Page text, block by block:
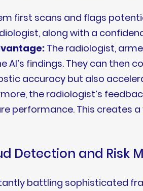
first scans and flags
along with a
The radiologist,
AI’s findings. They can then
accuracy but also
the radiologist’s
performance. This creates
Detection and Risk
battling sophisticated